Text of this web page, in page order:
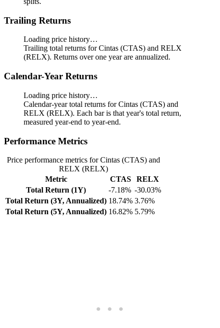
Trailing Returns
Loading price history…
Trailing total returns for Cintas (CTAS) and RELX
(RELX). Returns over one year are annualized.
Calendar-Year Returns
Loading price history…
Calendar-year total returns for Cintas (CTAS) and
RELX (RELX). Each bar is that year's total return,
measured year-end to year-end.
Performance Metrics
Price performance metrics for Cintas (CTAS) and
RELX (RELX)
Metric
CTAS
RELX
Total Return (1Y)
-7.18% -30.03%
Total Return (3Y, Annualized) 18.74% 3.76%
Total Return (5Y, Annualized) 16.82% 5.79%